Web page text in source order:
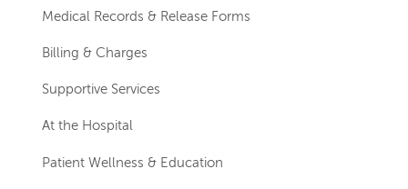
Medical Records & Release Forms
Billing & Charges
Supportive Services
At the Hospital
Patient Wellness & Education